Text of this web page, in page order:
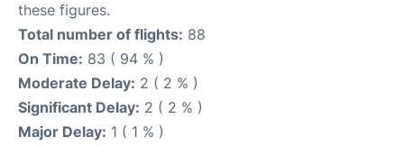
these figures.
Total number of flights: 88
On Time: 83 ( 94 % )
Moderate Delay: 2 ( 2 % )
Significant Delay: 2 ( 2 % )
Major Delay: 1 ( 1 % )